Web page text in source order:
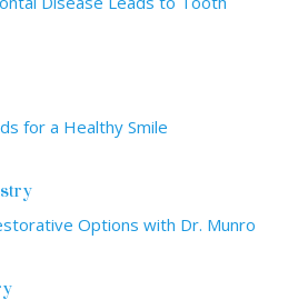
for a Healthy Smile
Options with Dr. Munro